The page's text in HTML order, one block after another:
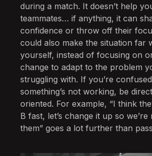
during a match. It doesn’t help
teammates… if anything, it can
confidence or throw off their
could also make the situation far
yourself, instead of focusing on
change to adapt to the problem
struggling with. If you’re
something’s not working, be
oriented. For example, “I think
B fast, let’s change it up so
them” goes a lot further than